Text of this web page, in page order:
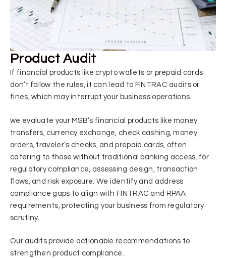
Product Audit
If financial products like crypto wallets or prepaid cards
don’t follow the rules, it can lead to FINTRAC audits or
fines, which may interrupt your business operations.
we evaluate your MSB’s financial products like money
transfers, currency exchange, check cashing, money
orders, traveler’s checks, and prepaid cards, often
catering to those without traditional banking access. for
regulatory compliance, assessing design, transaction
flows, and risk exposure. We identify and address
compliance gaps to align with FINTRAC and RPAA
requirements, protecting your business from regulatory
scrutiny.
Our audits provide actionable recommendations to
strengthen product compliance.